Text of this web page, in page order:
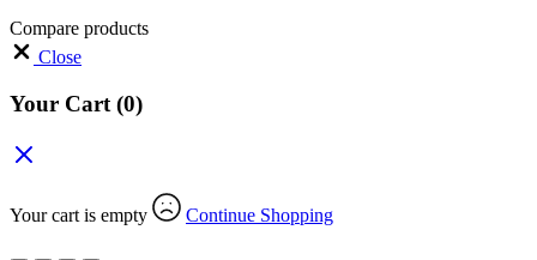
Compare products
Close
Your Cart(0)
Your cart is empty Continue Shopping